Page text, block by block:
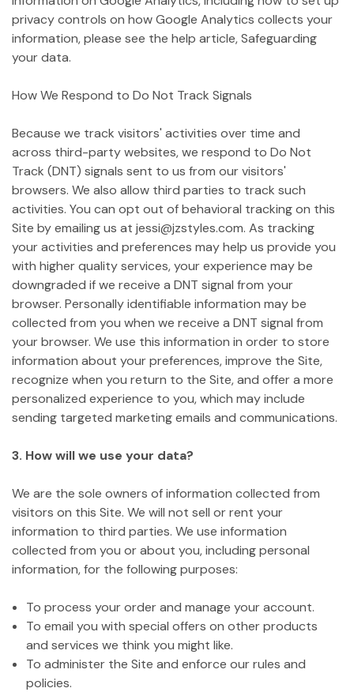
privacy controls on how Google Analytics collects your
information, please see the help article, Safeguarding
your data.
How We Respond to Do Not Track Signals
Because we track visitors' activities over time and
across third-party websites, we respond to Do Not
Track (DNT) signals sent to us from our visitors'
browsers. We also allow third parties to track such
activities. You can opt out of behavioral tracking on this
Site by emailing us at jessi@jzstyles.com. As tracking
your activities and preferences may help us provide you
with higher quality services, your experience may be
downgraded if we receive a DNT signal from your
browser. Personally identifiable information may be
collected from you when we receive a DNT signal from
your browser. We use this information in order to store
information about your preferences, improve the Site,
recognize when you return to the Site, and offer a more
personalized experience to you, which may include
sending targeted marketing emails and communications.
3. How will we use your data?
We are the sole owners of information collected from
visitors on this Site. We will not sell or rent your
information to third parties. We use information
collected from you or about you, including personal
information, for the following purposes:
To process your order and manage your account.
To email you with special offers on other products
and services we think you might like.
To administer the Site and enforce our rules and
policies.